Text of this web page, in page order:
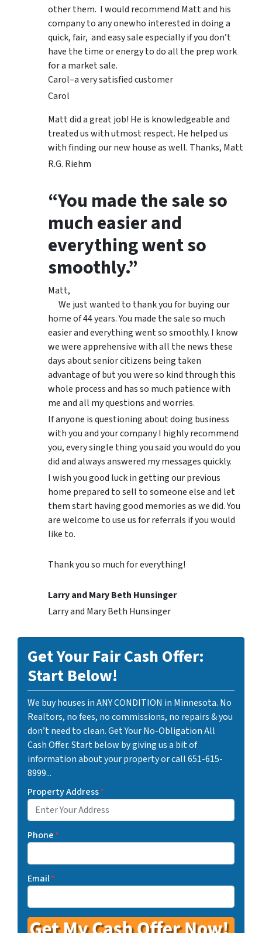
other them. I would recommend Matt and his
company to any onewho interested in doing a
quick, fair, and easy sale especially if you don’t
have the time or energy to do all the prep work
for a market sale.
Carol–a very satisfied customer
Carol
Matt did a great job! He is knowledgeable and
treated us with utmost respect. He helped us
with finding our new house as well. Thanks, Matt
R.G. Riehm
“You made the sale so
much easier and
everything went so
smoothly.”
Matt,
We just wanted to thank you for buying our
home of 44 years. You made the sale so much
easier and everything went so smoothly. I know
we were apprehensive with all the news these
days about senior citizens being taken
advantage of but you were so kind through this
whole process and has so much patience with
me and all my questions and worries.
If anyone is questioning about doing business
with you and your company I highly recommend
you, every single thing you said you would do you
did and always answered my messages quickly.
I wish you good luck in getting our previous
home prepared to sell to someone else and let
them start having good memories as we did. You
are welcome to use us for referrals if you would
like to.
Thank you so much for everything!
Larry and Mary Beth Hunsinger
Larry and Mary Beth Hunsinger
Get Your Fair Cash Offer:
Start Below!
We buy houses in ANY CONDITION in Minnesota. No
Realtors, no fees, no commissions, no repairs & you
don’t need to clean. Get Your No-Obligation All
Cash Offer. Start below by giving us a bit of
information about your property or call 651-615-
8999...
Property Address*
Phone*
Email*